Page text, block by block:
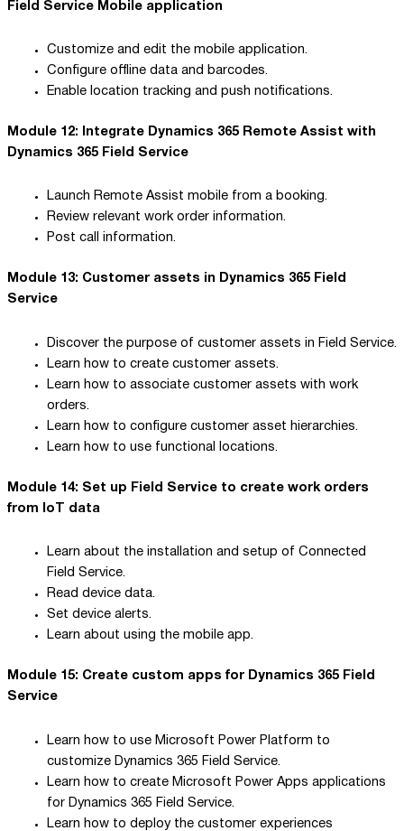
Field Service Mobile application
Customize and edit the mobile application.
Configure offline data and barcodes.
Enable location tracking and push notifications.
Module 12: Integrate Dynamics 365 Remote Assist with
Dynamics 365 Field Service
Launch Remote Assist mobile from a booking.
Review relevant work order information.
Post call information.
Module 13: Customer assets in Dynamics 365 Field
Service
Discover the purpose of customer assets in Field Service.
Learn how to create customer assets.
Learn how to associate customer assets with work
orders.
Learn how to configure customer asset hierarchies.
Learn how to use functional locations.
Module 14: Set up Field Service to create work orders
from IoT data
Learn about the installation and setup of Connected
Field Service.
Read device data.
Set device alerts.
Learn about using the mobile app.
Module 15: Create custom apps for Dynamics 365 Field
Service
Learn how to use Microsoft Power Platform to
customize Dynamics 365 Field Service.
Learn how to create Microsoft Power Apps applications
for Dynamics 365 Field Service.
Learn how to deploy the customer experiences